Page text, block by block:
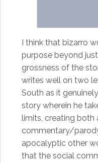
I think that bizarro
purpose beyond
grossness of the
writes well on two
South as it
story wherein he
limits, creating both
commentary/
apocalyptic other
that the social